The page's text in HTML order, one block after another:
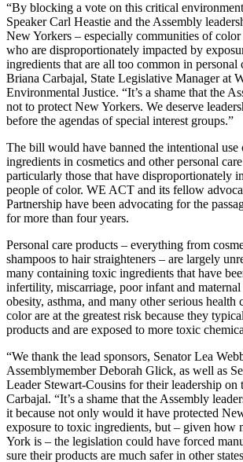
“By blocking a vote on this critical
Speaker Carl Heastie and the Assembly
New Yorkers – especially communities of
who are disproportionately impacted by
ingredients that are all too common in personal
Briana Carbajal, State Legislative Manager at
Environmental Justice. “It’s a shame that the
not to protect New Yorkers. We deserve
before the agendas of special interest groups.”
The bill would have banned the intentional
ingredients in cosmetics and other personal
particularly those that have disproportionately
people of color. WE ACT and its fellow
Partnership have been advocating for the
for more than four years.
Personal care products – everything from
shampoos to hair straighteners – are largely
many containing toxic ingredients that have
infertility, miscarriage, poor infant and maternal
obesity, asthma, and many other serious health
color are at the greatest risk because they
products and are exposed to more toxic
“We thank the lead sponsors, Senator Lea
Assemblymember Deborah Glick, as well as
Leader Stewart-Cousins for their leadership on
Carbajal. “It’s a shame that the Assembly
it because not only would it have protected
exposure to toxic ingredients, but – given how
York is – the legislation could have forced
sure their products are much safer in other